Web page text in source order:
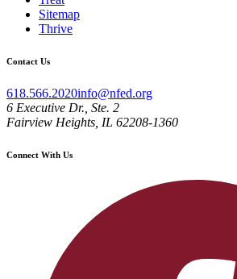
Sitemap
Thrive
Contact Us
618.566.2020info@nfed.org
6 Executive Dr., Ste. 2
Fairview Heights, IL 62208-1360
Connect With Us